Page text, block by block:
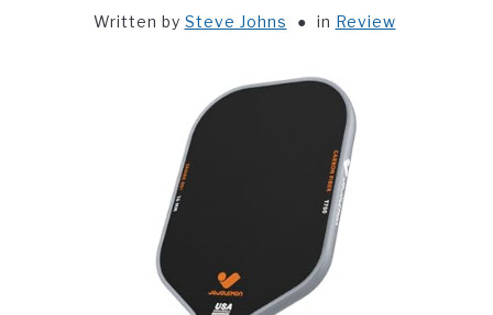
Written by Steve Johns in Review